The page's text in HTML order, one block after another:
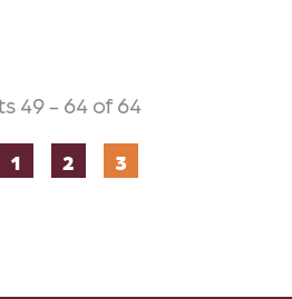
49 - 64 of 64
1 2 3